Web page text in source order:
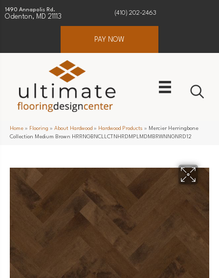
1490 Annapolis Rd.
Odenton, MD 21113
(410) 202-2463
PAY NOW
Home » Flooring » About Hardwood » Hardwood Products » Mercier Herringbone
Collection Medium Brown HRRNGBNCLLCTNHRDMPLMDMBRWNNGNRD12